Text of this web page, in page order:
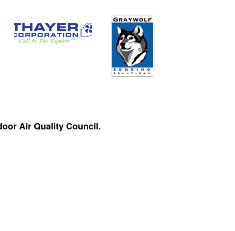
Air Quality Council.